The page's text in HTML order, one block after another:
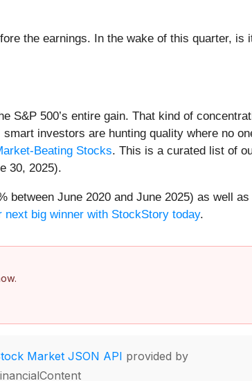
the earnings. In the wake of this quarter, is
S&P 500’s entire gain. That kind of
investors are hunting quality where no
Beating Stocks. This is a curated list of
30, 2025).
June 2020 and June 2025) as well
next big winner with StockStory today.
Market JSON API provided by